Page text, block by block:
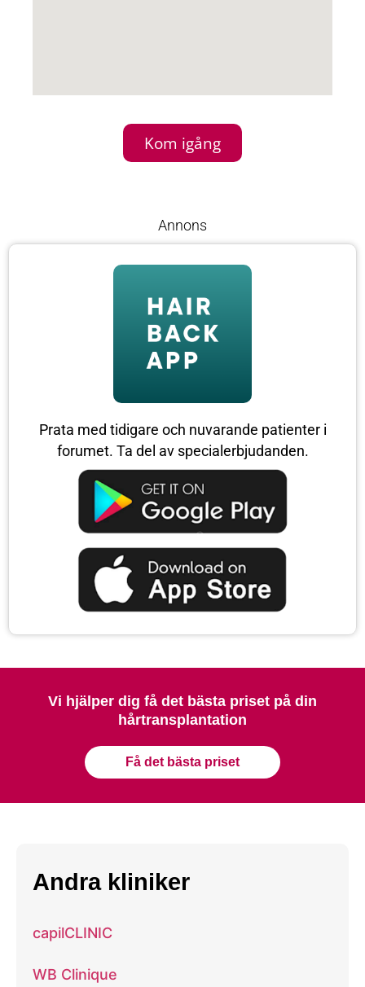
Kom igång
Annons
Prata med tidigare och nuvarande patienter i
forumet. Ta del av specialerbjudanden.
Vi hjälper dig få det bästa priset på din
hårtransplantation
Få det bästa priset
Andra kliniker
capilCLINIC
WB Clinique